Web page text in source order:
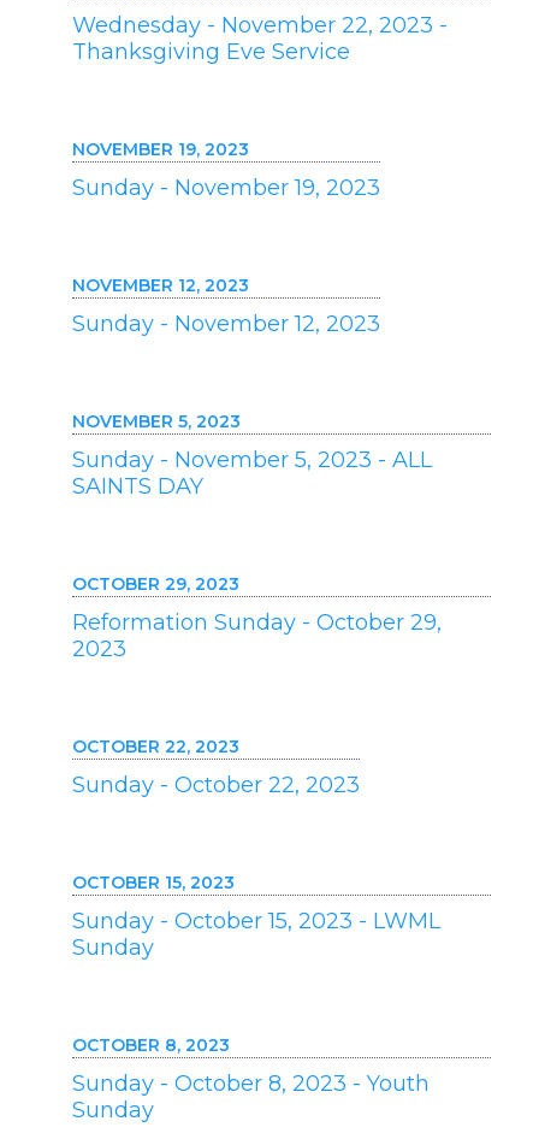
Wednesday - November 22, 2023 -
Thanksgiving Eve Service
NOVEMBER 19, 2023
Sunday - November 19, 2023
NOVEMBER 12, 2023
Sunday - November 12, 2023
NOVEMBER 5, 2023
Sunday - November 5, 2023 - ALL
SAINTS DAY
OCTOBER 29, 2023
Reformation Sunday - October 29,
2023
OCTOBER 22, 2023
Sunday - October 22, 2023
OCTOBER 15, 2023
Sunday - October 15, 2023 - LWML
Sunday
OCTOBER 8, 2023
Sunday - October 8, 2023 - Youth
Sunday